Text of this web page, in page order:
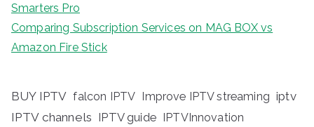
Smarters Pro
Comparing Subscription Services on MAG BOX vs
Amazon Fire Stick
BUY IPTV falcon IPTV Improve IPTV streaming iptv
IPTV channels IPTV guide IPTVInnovation